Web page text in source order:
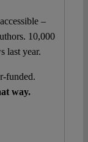
–
10,000
last year.
funded.
way.